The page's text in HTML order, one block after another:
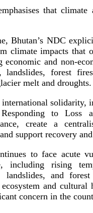
that climate
Bhutan’s NDC
climate impacts that
economic and non-
landslides, forest
melt and droughts.
solidarity,
to Loss
create a
support recovery
to face acute
including rising
and forest
and cultural
concern in the